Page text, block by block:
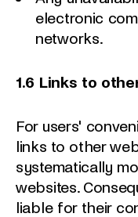
electronic
networks.
1.6 Links to
For users'
links to other
systematically
websites.
liable for their